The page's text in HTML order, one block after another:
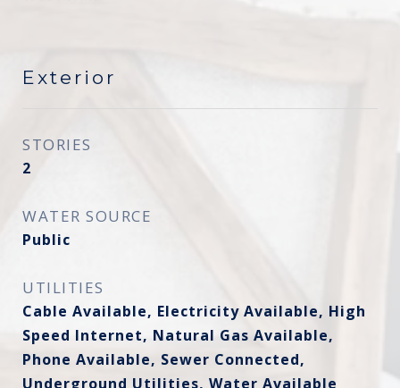
Exterior
STORIES
2
WATER SOURCE
Public
UTILITIES
Cable Available, Electricity Available, High
Speed Internet, Natural Gas Available,
Phone Available, Sewer Connected,
Underground Utilities, Water Available